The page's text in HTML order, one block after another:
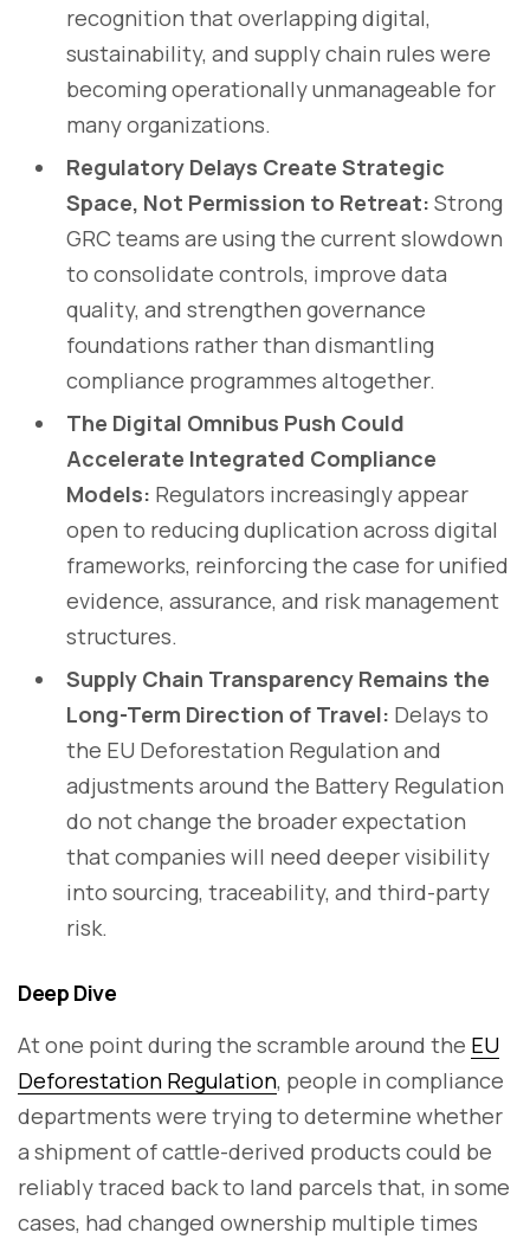
recognition that overlapping digital,
sustainability, and supply chain rules were
becoming operationally unmanageable for
many organizations.
Regulatory Delays Create Strategic
Space, Not Permission to Retreat: Strong
GRC teams are using the current slowdown
to consolidate controls, improve data
quality, and strengthen governance
foundations rather than dismantling
compliance programmes altogether.
The Digital Omnibus Push Could
Accelerate Integrated Compliance
Models: Regulators increasingly appear
open to reducing duplication across digital
frameworks, reinforcing the case for unified
evidence, assurance, and risk management
structures.
Supply Chain Transparency Remains the
Long-Term Direction of Travel: Delays to
the EU Deforestation Regulation and
adjustments around the Battery Regulation
do not change the broader expectation
that companies will need deeper visibility
into sourcing, traceability, and third-party
risk.
Deep Dive
At one point during the scramble around the EU
Deforestation Regulation, people in compliance
departments were trying to determine whether
a shipment of cattle-derived products could be
reliably traced back to land parcels that, in some
cases, had changed ownership multiple times